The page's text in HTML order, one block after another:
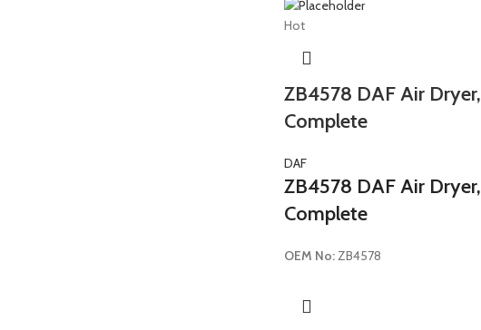
Hot
ZB4578 DAF Air Dryer,
Complete
DAF
ZB4578 DAF Air Dryer,
Complete
OEM No:ZB4578